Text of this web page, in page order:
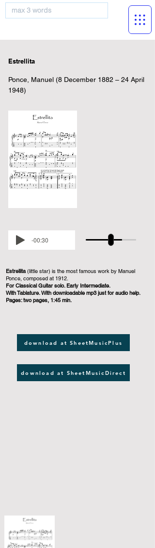
Estrellita
Ponce, Manuel (8 December 1882 – 24 April
1948)
-00:30
Estrellita(little star) is the most famous work by Manuel
Ponce, composed at 1912.
For Classical Guitar solo. Early Intermediate.
With Tablature. With downloadable mp3 just for audio help.
Pages: two pages, 1:45 min.
download at SheetMusicPlus
download at SheetMusicDirect